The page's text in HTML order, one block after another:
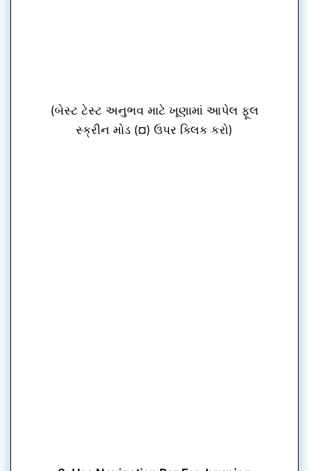
(બેસ્ટ ટેસ્ટ અનુભવ માટે ખૂણામાં આપેલ ફૂલ
સ્ક્રીન મોડ (¤) ઉપર ક્લિક કરો)